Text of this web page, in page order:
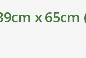
x 65cm